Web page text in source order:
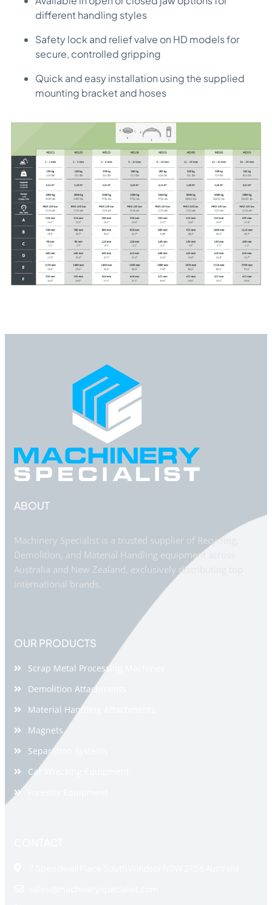
different handling styles
Safety lock and relief valve on HD models for
secure, controlled gripping
Quick and easy installation using the supplied
mounting bracket and hoses
ABOUT
Machinery Specialist is a trusted supplier of Recycling,
Demolition, and Material Handling equipment across
Australia and New Zealand, exclusively distributing top
international brands.
OUR PRODUCTS
Scrap Metal Processing Machines
Demolition Attachments
Material Handling Attachments
Magnets
Separation Systems
Car Wrecking Equipment